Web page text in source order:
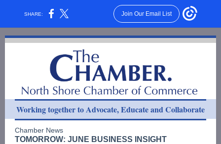
SHARE: Join Our Email List
Working together to Advocate, Educate and Collaborate
Chamber News
TOMORROW: JUNE BUSINESS INSIGHT